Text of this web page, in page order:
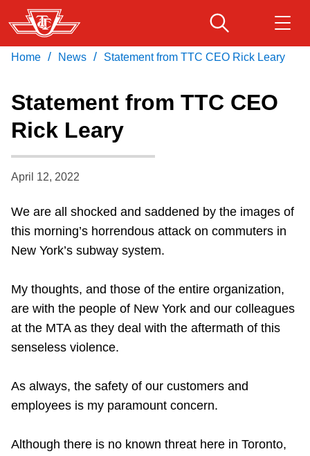
Skip
to
main
Fares & passes
Service advisories
Wheel-Trans
Accessibility
Riding the TTC
Diversity
Download Transit App
Press
Home / News / Statement from TTC CEO Rick Leary
Statement from TTC CEO
Rick Leary
April 12, 2022
We are all shocked and saddened by the images of
this morning’s horrendous attack on commuters in
New York’s subway system.
My thoughts, and those of the entire organization,
are with the people of New York and our colleagues
at the MTA as they deal with the aftermath of this
senseless violence.
As always, the safety of our customers and
employees is my paramount concern.
Although there is no known threat here in Toronto,